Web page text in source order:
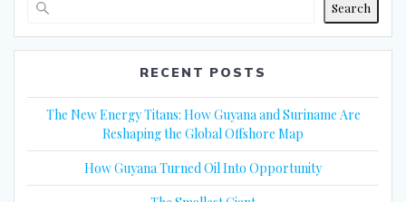
Search
RECENT POSTS
The New Energy Titans: How Guyana and Suriname Are
Reshaping the Global Offshore Map
How Guyana Turned Oil Into Opportunity